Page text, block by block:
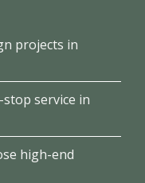
projects in
service in
high-end